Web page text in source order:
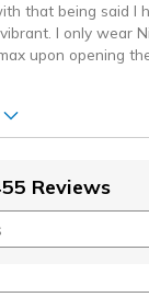
that being said I
I only wear
upon opening
Reviews